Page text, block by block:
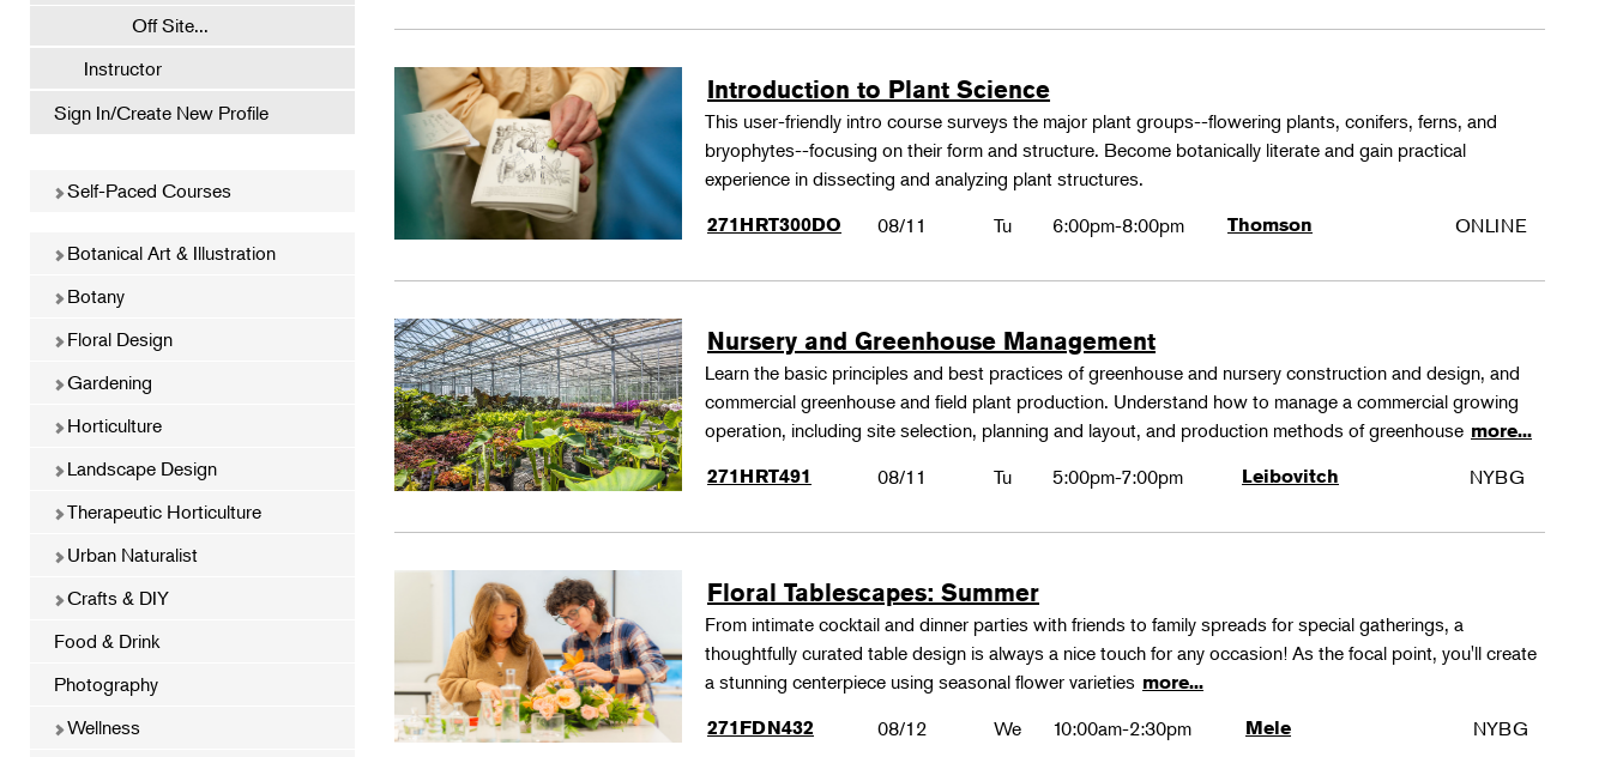
Off Site...
Instructor
Sign In/Create New Profile
Self-Paced Courses
Botanical Art & Illustration
Botany
Floral Design
Gardening
Horticulture
Landscape Design
Therapeutic Horticulture
Urban Naturalist
Crafts & DIY
Food & Drink
Photography
Wellness
Introduction to Plant Science
This user-friendly intro course surveys the major plant groups--flowering plants, conifers, ferns, and
bryophytes--focusing on their form and structure. Become botanically literate and gain practical
experience in dissecting and analyzing plant structures.
271HRT300DO 08/11 Tu 6:00pm-8:00pm Thomson ONLINE
Nursery and Greenhouse Management
Learn the basic principles and best practices of greenhouse and nursery construction and design, and
commercial greenhouse and field plant production. Understand how to manage a commercial growing
operation, including site selection, planning and layout, and production methods of greenhouse more...
271HRT491
08/11 Tu 5:00pm-7:00pm Leibovitch NYBG
Floral Tablescapes: Summer
From intimate cocktail and dinner parties with friends to family spreads for special gatherings, a
thoughtfully curated table design is always a nice touch for any occasion! As the focal point, you'll create
a stunning centerpiece using seasonal flower varieties more...
271FDN432
08/12 We 10:00am-2:30pm Mele NYBG